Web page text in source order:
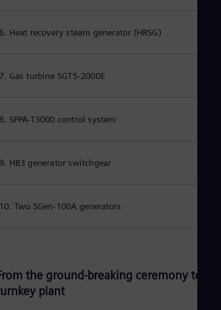
Heat recovery steam generator (HRSG)
Gas turbine SGT5-2000E
SPPA-T3000 control system
HB3 generator switchgear
Two SGen-100A generators
the ground-breaking ceremony to
plant